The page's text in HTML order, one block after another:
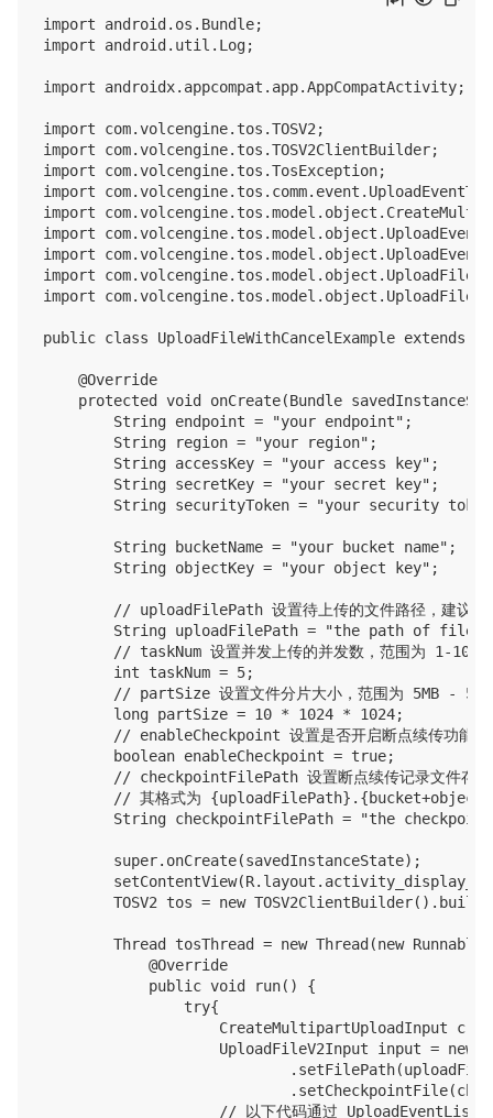
import android.os.Bundle;
import android.util.Log;
import androidx.appcompat.app.AppCompatActivity;
import com.volcengine.tos.TOSV2;
import com.volcengine.tos.TOSV2ClientBuilder;
import com.volcengine.tos.TosException;
import
import
import com.volcengine.tos.model.object.UploadEvent;
import
import
import
public class UploadFileWithCancelExample extends
    @Override
protected void onCreate(Bundle
        String endpoint = "your endpoint";
        String region = "your region";
        String accessKey = "your access key";
        String secretKey = "your secret key";
String securityToken = "your security
        String bucketName = "your bucket name";
        String objectKey = "your object key";
// uploadFilePath 设置待上传的文件路径，建议使
String uploadFilePath = "the path of file
        // taskNum 设置并发上传的并发数，范围为 1-1000
        int taskNum = 5;
// partSize 设置文件分片大小，范围为 5MB -
        long partSize = 10 * 1024 * 1024;
// enableCheckpoint 设置是否开启断点续传功能，
        boolean enableCheckpoint = true;
// checkpointFilePath 设置断点续传记录文件存
// 其格式为
String checkpointFilePath = "the
        super.onCreate(savedInstanceState);
TOSV2 tos = new
Thread tosThread = new Thread(new
            @Override
            public void run() {
                try{
CreateMultipartUploadInput
UploadFileV2Input input = new
// 以下代码通过